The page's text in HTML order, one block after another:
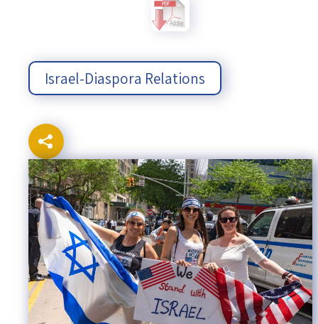
Israel-China Relations
Israel-Diaspora Relations